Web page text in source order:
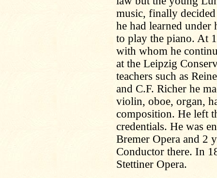
music, finally
he had learned
to play the piano. At
with whom he
at the Leipzig
teachers such as
and C.F. Richer he
violin, oboe, organ,
composition. He left
credentials. He was
Bremer Opera and 2
Conductor there. In
Stettiner Opera.